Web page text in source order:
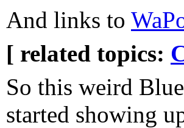
And links to
[ related topics:
So this weird
started showing